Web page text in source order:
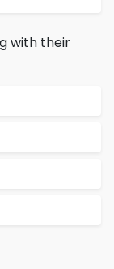
with their